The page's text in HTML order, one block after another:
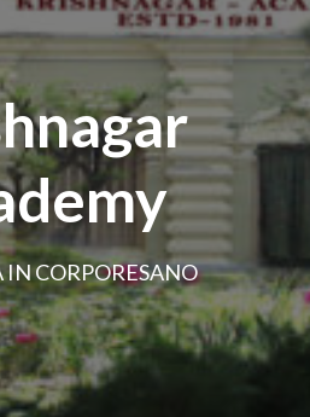
IN CORPORESANO